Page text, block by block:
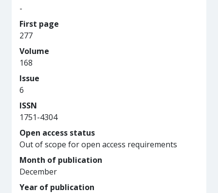
-
First page
277
Volume
168
Issue
6
ISSN
1751-4304
Open access status
Out of scope for open access requirements
Month of publication
December
Year of publication